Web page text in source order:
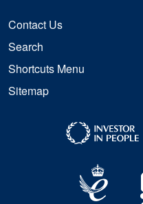
Contact Us
Search
Shortcuts Menu
Sitemap